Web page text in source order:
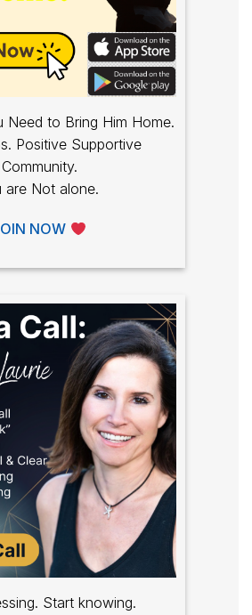
Need to Bring Him Home.
Positive Supportive
Community.
are Not alone.
NOW
Start knowing.